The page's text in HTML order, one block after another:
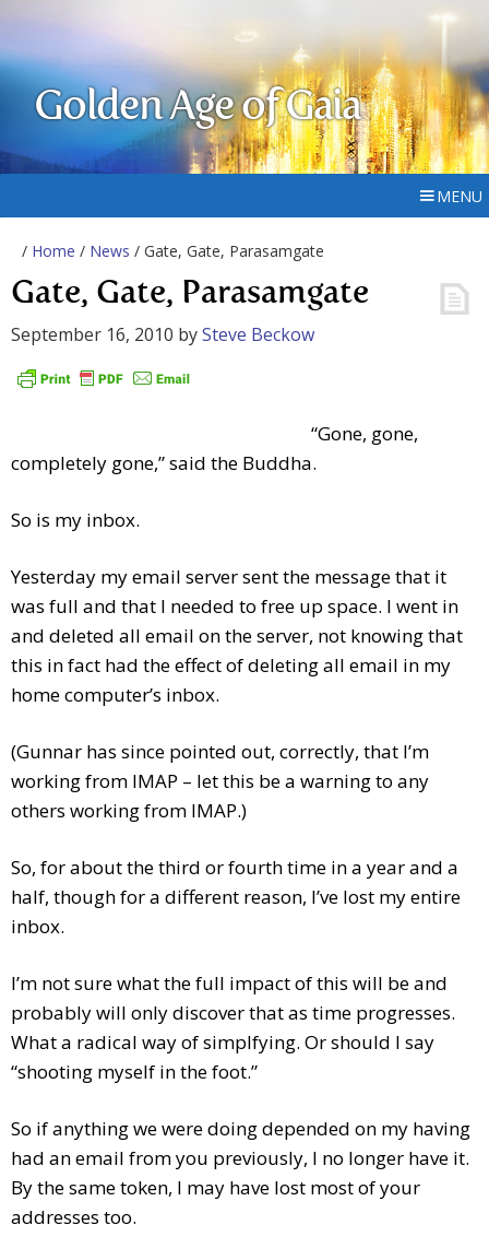
Golden Age of Gaia
MENU
/ Home / News / Gate, Gate, Parasamgate
Gate, Gate, Parasamgate
September 16, 2010 bySteve Beckow
“Gone, gone,
completely gone,” said the Buddha.
So is my inbox.
Yesterday my email server sent the message that it
was full and that I needed to free up space. I went in
and deleted all email on the server, not knowing that
this in fact had the effect of deleting all email in my
home computer’s inbox.
(Gunnar has since pointed out, correctly, that I’m
working from IMAP – let this be a warning to any
others working from IMAP.)
So, for about the third or fourth time in a year and a
half, though for a different reason, I’ve lost my entire
inbox.
I’m not sure what the full impact of this will be and
probably will only discover that as time progresses.
What a radical way of simplfying. Or should I say
“shooting myself in the foot.”
So if anything we were doing depended on my having
had an email from you previously, I no longer have it.
By the same token, I may have lost most of your
addresses too.